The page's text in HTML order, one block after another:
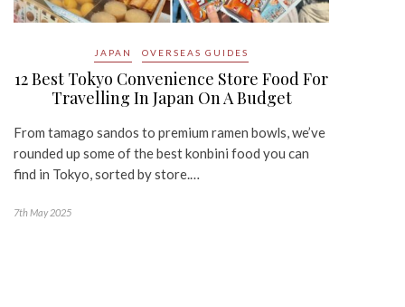
JAPAN OVERSEAS GUIDES
12 Best Tokyo Convenience Store Food For
Travelling In Japan On A Budget
From tamago sandos to premium ramen bowls, we’ve
rounded up some of the best konbini food you can
find in Tokyo, sorted by store.…
7th May 2025